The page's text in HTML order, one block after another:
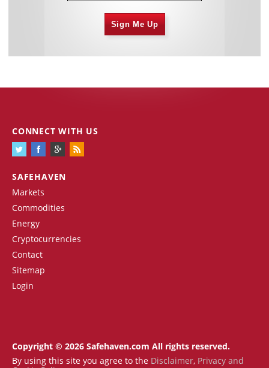
Sign Me Up
SAFEHAVEN
Markets
Commodities
Energy
Cryptocurrencies
Contact
Sitemap
Login
CONNECT WITH US
Copyright © 2026 Safehaven.com All rights reserved.
By using this site you agree to the Disclaimer, Privacy and